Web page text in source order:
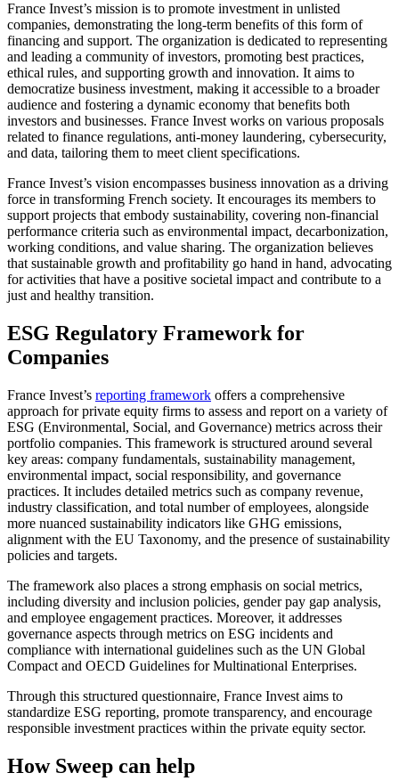
France Invest’s mission is to promote investment in unlisted
companies, demonstrating the long-term benefits of this form of
financing and support. The organization is dedicated to representing
and leading a community of investors, promoting best practices,
ethical rules, and supporting growth and innovation. It aims to
democratize business investment, making it accessible to a broader
audience and fostering a dynamic economy that benefits both
investors and businesses. France Invest works on various proposals
related to finance regulations, anti-money laundering, cybersecurity,
and data, tailoring them to meet client specifications.
France Invest’s vision encompasses business innovation as a driving
force in transforming French society. It encourages its members to
support projects that embody sustainability, covering non-financial
performance criteria such as environmental impact, decarbonization,
working conditions, and value sharing. The organization believes
that sustainable growth and profitability go hand in hand, advocating
for activities that have a positive societal impact and contribute to a
just and healthy transition.
ESG Regulatory Framework for
Companies
France Invest’s reporting framework offers a comprehensive
approach for private equity firms to assess and report on a variety of
ESG (Environmental, Social, and Governance) metrics across their
portfolio companies. This framework is structured around several
key areas: company fundamentals, sustainability management,
environmental impact, social responsibility, and governance
practices. It includes detailed metrics such as company revenue,
industry classification, and total number of employees, alongside
more nuanced sustainability indicators like GHG emissions,
alignment with the EU Taxonomy, and the presence of sustainability
policies and targets.
The framework also places a strong emphasis on social metrics,
including diversity and inclusion policies, gender pay gap analysis,
and employee engagement practices. Moreover, it addresses
governance aspects through metrics on ESG incidents and
compliance with international guidelines such as the UN Global
Compact and OECD Guidelines for Multinational Enterprises.
Through this structured questionnaire, France Invest aims to
standardize ESG reporting, promote transparency, and encourage
responsible investment practices within the private equity sector.
How Sweep can help